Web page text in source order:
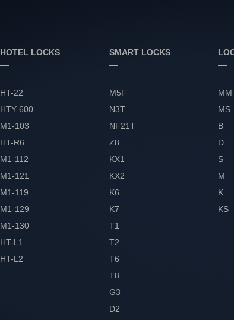
HOTEL LOCKS
HT-22
HTY-600
M1-103
HT-R6
M1-112
M1-121
M1-119
M1-129
M1-130
HT-L1
HT-L2
SMART LOCKS
M5F
N3T
NF21T
Z8
KX1
KX2
K6
K7
T1
T2
T6
T8
G3
D2
MM
MS
B
D
S
M
K
KS